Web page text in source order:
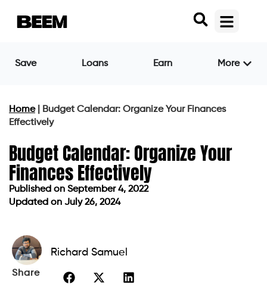
Save Loans Earn More
Home|
Budget Calendar: Organize Your Finances
Effectively
Budget Calendar: Organize Your
Finances Effectively
Published on September 4, 2022
Updated on July 26, 2024
Richard Samuel
Share